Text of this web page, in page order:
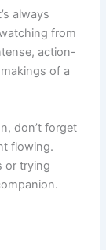
always
from
action-
of a
don’t forget
flowing.
or trying